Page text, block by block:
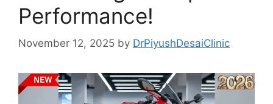
Performance!
November 12, 2025 by DrPiyushDesaiClinic